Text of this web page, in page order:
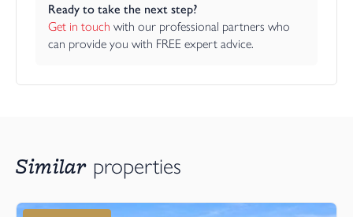
Ready to take the next step?
Get in touch with our professional partners who
can provide you with FREE expert advice.
Similar properties